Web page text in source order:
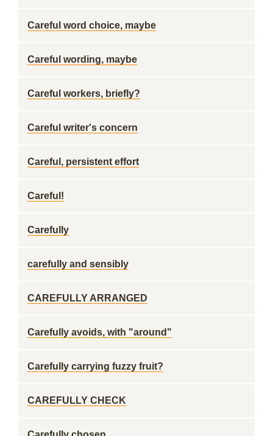
Careful word choice, maybe
Careful wording, maybe
Careful workers, briefly?
Careful writer's concern
Careful, persistent effort
Careful!
Carefully
carefully and sensibly
CAREFULLY ARRANGED
Carefully avoids, with "around"
Carefully carrying fuzzy fruit?
CAREFULLY CHECK